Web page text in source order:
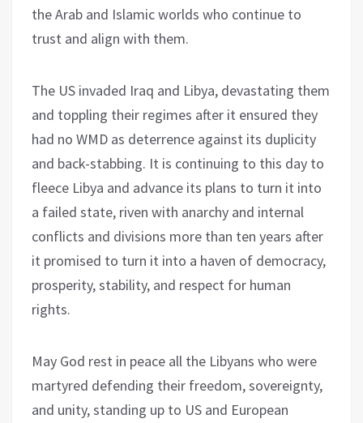
the Arab and Islamic worlds who continue to
trust and align with them.
The US invaded Iraq and Libya, devastating them
and toppling their regimes after it ensured they
had no WMD as deterrence against its duplicity
and back-stabbing. It is continuing to this day to
fleece Libya and advance its plans to turn it into
a failed state, riven with anarchy and internal
conflicts and divisions more than ten years after
it promised to turn it into a haven of democracy,
prosperity, stability, and respect for human
rights.
May God rest in peace all the Libyans who were
martyred defending their freedom, sovereignty,
and unity, standing up to US and European